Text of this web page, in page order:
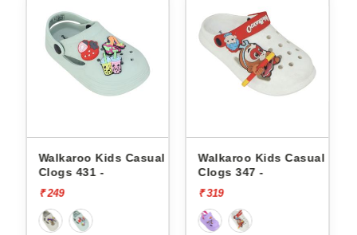
Walkaroo Kids Casual
Clogs 431 -
₹ 249
Walkaroo Kids Casual
Clogs 347 -
₹ 319